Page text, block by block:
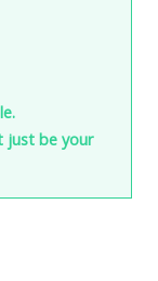
just be your